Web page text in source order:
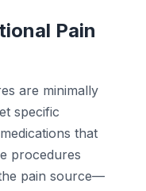
Pain
are minimally
specific
that
procedures
pain source—